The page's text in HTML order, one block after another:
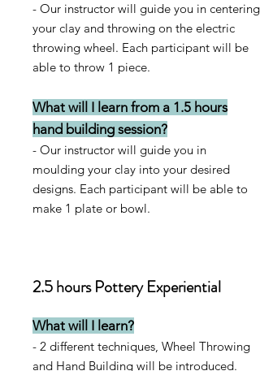
- Our instructor will guide you in centering
your clay and throwing on the electric
throwing wheel. Each participant will be
able to throw 1 piece.
What will I learn from a 1.5 hours
hand building session?
- Our instructor will guide you in
moulding your clay into your desired
designs. Each participant will be able to
make 1 plate or bowl.
2.5 hours Pottery Experiential
What will I learn?
- 2 different techniques, Wheel Throwing
and Hand Building will be introduced.